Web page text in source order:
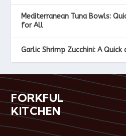
Mediterranean Tuna Bowls:
for All
Garlic Shrimp Zucchini: A
FORKFUL
KITCHEN